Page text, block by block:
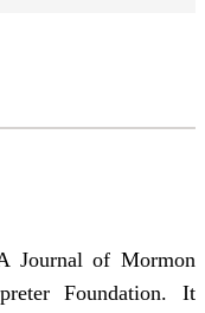
Journal of Mormon
Foundation. It